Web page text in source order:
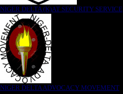
NIGER DELTA (K)AT SECURITY SERVICE
NIGER DELTA ADVOCACY MOVEMENT